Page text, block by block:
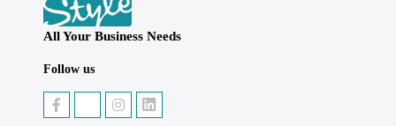
All Your Business Needs
Follow us